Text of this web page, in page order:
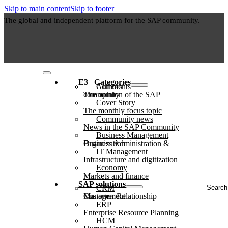
Skip to main contentSkip to footer
The global and independent platform for the SAP community.
E3⠀Categories
Authors
Comments
The opinion of the SAP community
Cover Story
The monthly focus topic
Community news
News in the SAP Community
Business Management
Business Administration & Organization
IT Management
Infrastructure and digitization
Economy
Markets and finance
SAP solutions
CRM
Customer Relationship Management
ERP
Enterprise Resource Planning
HCM
...